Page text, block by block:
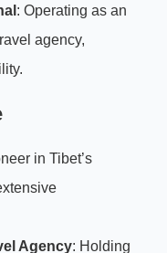
: Operating as an
agency,
in Tibet’s
Agency: Holding